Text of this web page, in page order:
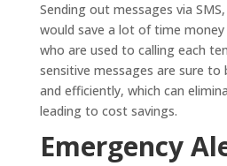
Sending out messages via
would save a lot of time
who are used to calling each
sensitive messages are sure to
and efficiently, which can
leading to cost savings.
Emergency